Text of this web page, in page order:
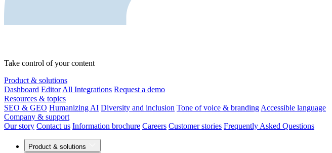
Take control of your content
Product & solutions
Dashboard Editor All Integrations Request a demo
Resources & topics
SEO & GEO Humanizing AI Diversity and inclusion Tone of voice & branding Accessible language
Company & support
Our story Contact us Information brochure Careers Customer stories Frequently Asked Questions
Product & solutions